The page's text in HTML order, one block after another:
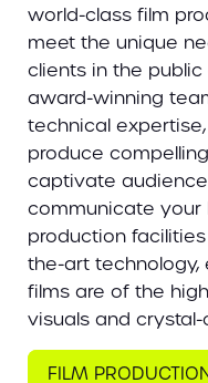
world-class film
meet the unique
clients in the
award-winning
technical
produce
captivate
communicate your
production
the-art technology,
films are of the
visuals and crystal-
FILM